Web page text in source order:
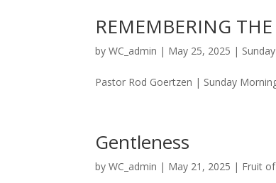
REMEMBERING
byWC_admin | May 25, 2025 |
Pastor Rod Goertzen | Sunday
Gentleness
byWC_admin | May 21, 2025 | Fruit